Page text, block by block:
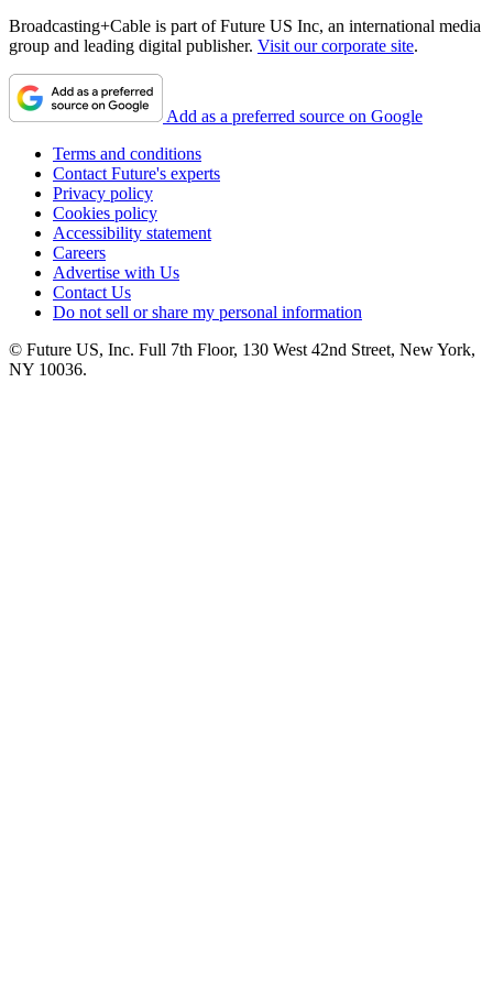
Broadcasting+Cable is part of Future US Inc, an international media
group and leading digital publisher. Visit our corporate site.
Add as a preferred source on Google
Terms and conditions
Contact Future's experts
Privacy policy
Cookies policy
Accessibility statement
Careers
Advertise with Us
Contact Us
Do not sell or share my personal information
© Future US, Inc. Full 7th Floor, 130 West 42nd Street, New York,
NY 10036.